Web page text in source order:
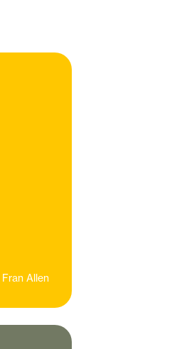
Fran Allen